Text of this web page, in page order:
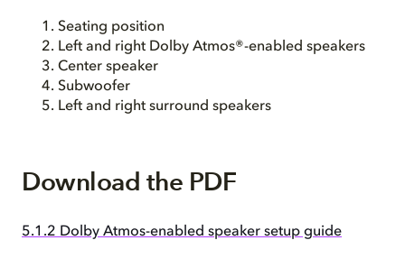
Seating position
Left and right Dolby Atmos®-enabled speakers
Center speaker
Subwoofer
Left and right surround speakers
Download the PDF
5.1.2 Dolby Atmos-enabled speaker setup guide